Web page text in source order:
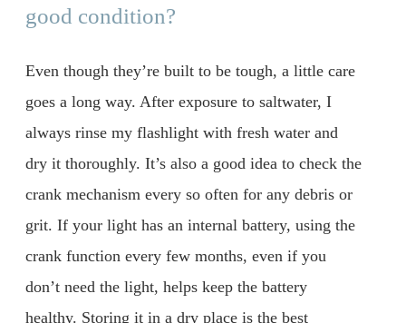
good condition?
Even though they’re built to be tough, a little care
goes a long way. After exposure to saltwater, I
always rinse my flashlight with fresh water and
dry it thoroughly. It’s also a good idea to check the
crank mechanism every so often for any debris or
grit. If your light has an internal battery, using the
crank function every few months, even if you
don’t need the light, helps keep the battery
healthy. Storing it in a dry place is the best